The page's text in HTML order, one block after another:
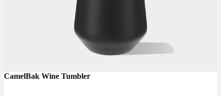
CamelBak Wine Tumbler